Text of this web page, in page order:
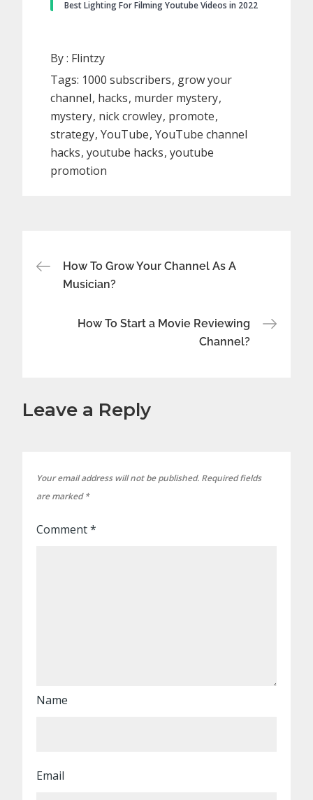
Best Lighting For Filming Youtube Videos in 2022
By : Flintzy
Tags: 1000 subscribers grow your
channel hacks murder mystery
mystery nick crowley promote
strategy YouTube YouTube channel
hacks youtube hacks youtube
promotion
Post
How To Grow Your Channel As A
Musician?
How To Start a Movie Reviewing
Channel?
Leave a Reply
Your email address will not be published. Required fields
are marked*
Comment*
Name
Email